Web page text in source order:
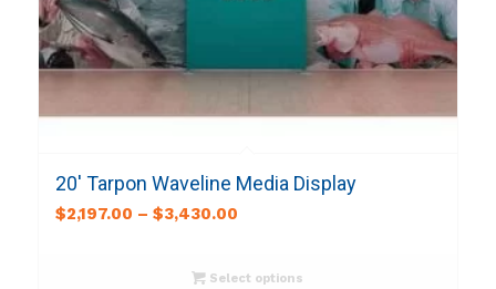
20′ Tarpon Waveline Media Display
$2,197.00 – $3,430.00
Select options